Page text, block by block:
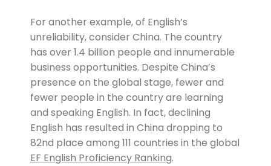
For another example, of English’s
unreliability, consider China. The country
has over 1.4 billion people and innumerable
business opportunities. Despite China’s
presence on the global stage, fewer and
fewer people in the country are learning
and speaking English. In fact, declining
English has resulted in China dropping to
82nd place among 111 countries in the global
EF English Proficiency Ranking.